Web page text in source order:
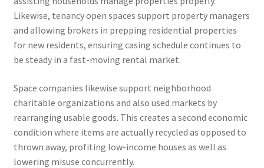
Likewise, tenancy open spaces support property managers
and allowing brokers in prepping residential properties
for new residents, ensuring casing schedule continues to
be steady in a fast-moving rental market.
Space companies likewise support neighborhood
charitable organizations and also used markets by
rearranging usable goods. This creates a second economic
condition where items are actually recycled as opposed to
thrown away, profiting low-income houses as well as
lowering misuse concurrently.